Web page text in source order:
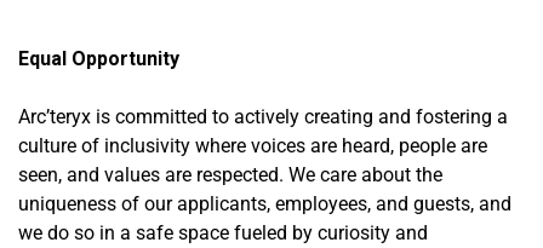
Equal Opportunity
Arc’teryx is committed to actively creating and fostering a
culture of inclusivity where voices are heard, people are
seen, and values are respected. We care about the
uniqueness of our applicants, employees, and guests, and
we do so in a safe space fueled by curiosity and